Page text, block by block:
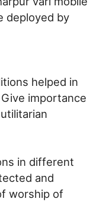
deployed by
helped in
importance
in different
and
worship of